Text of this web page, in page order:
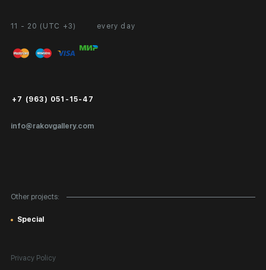
11 - 20 (UTC +3) every day
info@rakovgallery.com
+7 (963) 051-15-47
Other projects:
Special
Personal Account
FAQ
Public Offer
Partnership
Exhibition at the Gallery
Privacy Policy